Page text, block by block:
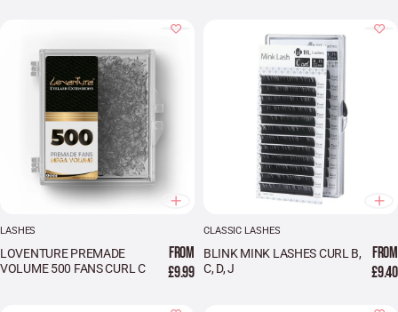
LASHES
LOVENTURE PREMADE
VOLUME 500 FANS CURL C
FROM
£9.99
CLASSIC LASHES
BLINK MINK LASHES CURL B,
C, D, J
FROM
£9.40